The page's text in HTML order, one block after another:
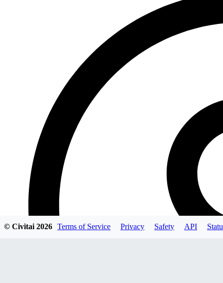
© Civitai2026 Terms of Service Privacy Safety API